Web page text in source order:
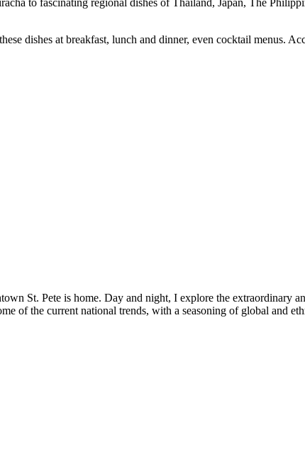
to fascinating regional dishes of Thailand, Japan, The
dishes at breakfast, lunch and dinner, even cocktail menus.
St. Pete is home. Day and night, I explore the extraordinary
of the current national trends, with a seasoning of global and